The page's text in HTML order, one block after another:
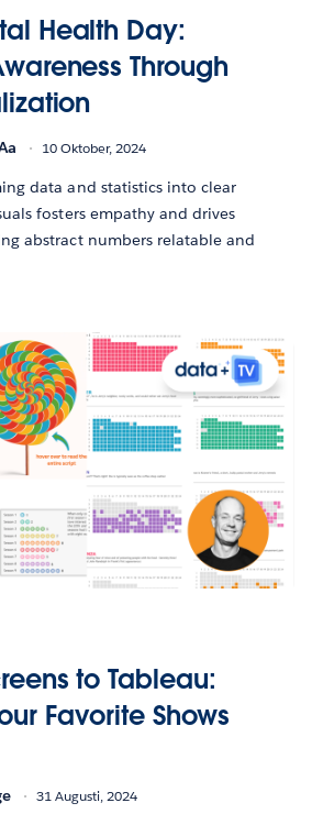
Health Day:
Through
10 Oktober, 2024
data and statistics into clear
fosters empathy and drives
abstract numbers relatable and
to Tableau:
Favorite Shows
31 Augusti, 2024